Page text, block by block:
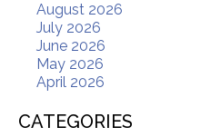
August 2026
July 2026
June 2026
May 2026
April 2026
CATEGORIES